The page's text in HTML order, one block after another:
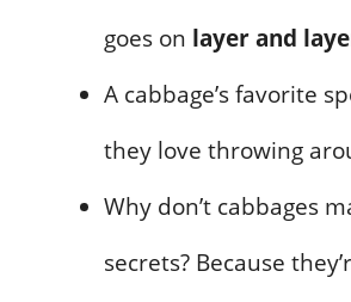
goes on layer and
A cabbage’s favorite
they love throwing
Why don’t cabbages
secrets? Because